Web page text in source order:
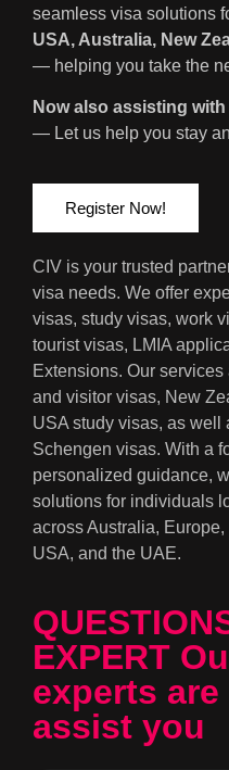
seamless visa solutions
USA, Australia, New
— helping you take the
Now also assisting
— Let us help you stay
Register Now!
CIV is your trusted
visa needs. We offer
visas, study visas, work
tourist visas, LMIA
Extensions. Our
and visitor visas, New
USA study visas, as well
Schengen visas. With a
personalized guidance,
solutions for individuals
across Australia,
USA, and the UAE.
EXPERT
experts
assist you